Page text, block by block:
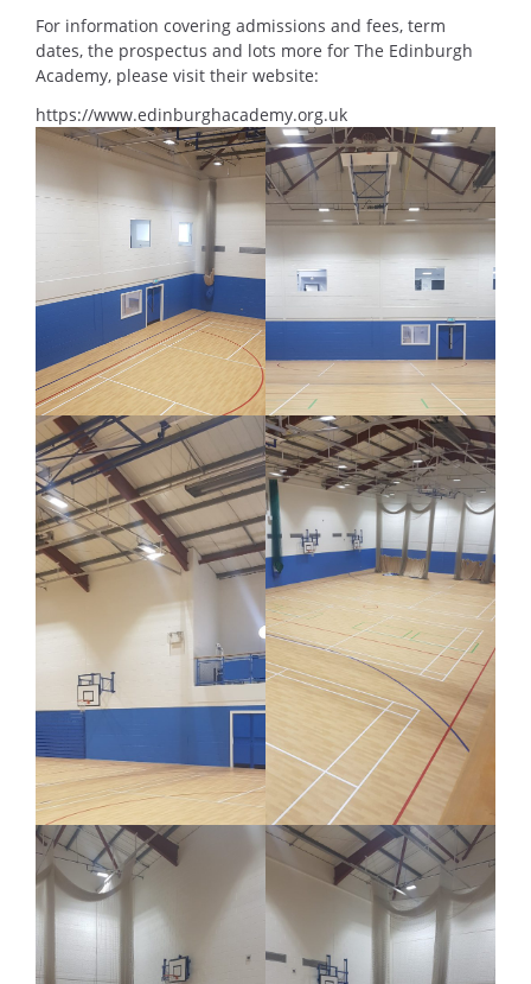
For information covering admissions and fees, term
dates, the prospectus and lots more for The Edinburgh
Academy, please visit their website:
https://www.edinburghacademy.org.uk